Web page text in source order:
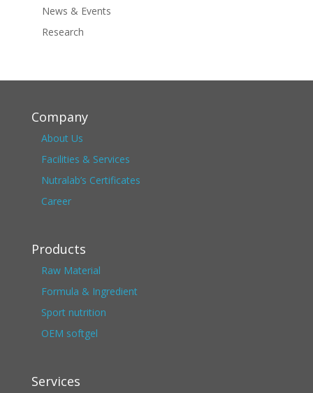
News & Events
Research
Company
About Us
Facilities & Services
Nutralab’s Certificates
Career
Products
Raw Material
Formula & Ingredient
Sport nutrition
OEM softgel
Services